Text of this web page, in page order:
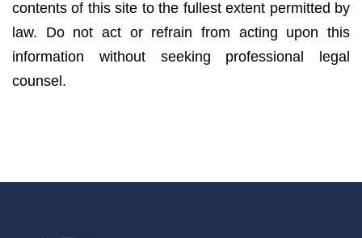
contents of this site to the fullest extent permitted by
law. Do not act or refrain from acting upon this
information without seeking professional legal
counsel.